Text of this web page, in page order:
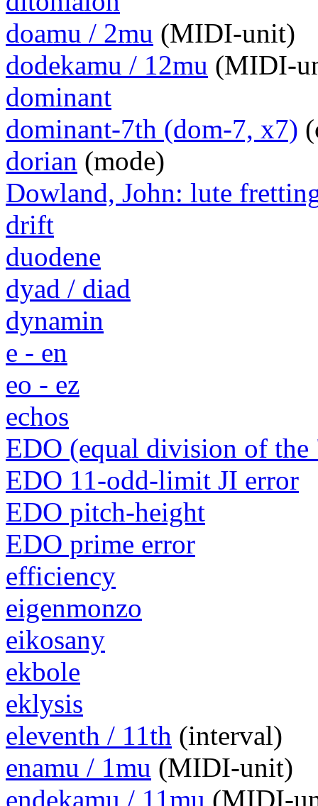
doamu / 2mu (MIDI-unit)
dodekamu / 12mu (MIDI-
dominant
dominant-7th (dom-7, x7)
dorian (mode)
Dowland, John: lute
drift
duodene
dyad / diad
dynamin
e - en
eo - ez
echos
EDO (equal division of the
EDO 11-odd-limit JI error
EDO pitch-height
EDO prime error
efficiency
eigenmonzo
eikosany
ekbole
eklysis
eleventh / 11th (interval)
enamu / 1mu (MIDI-unit)
endekamu / 11mu (MIDI-